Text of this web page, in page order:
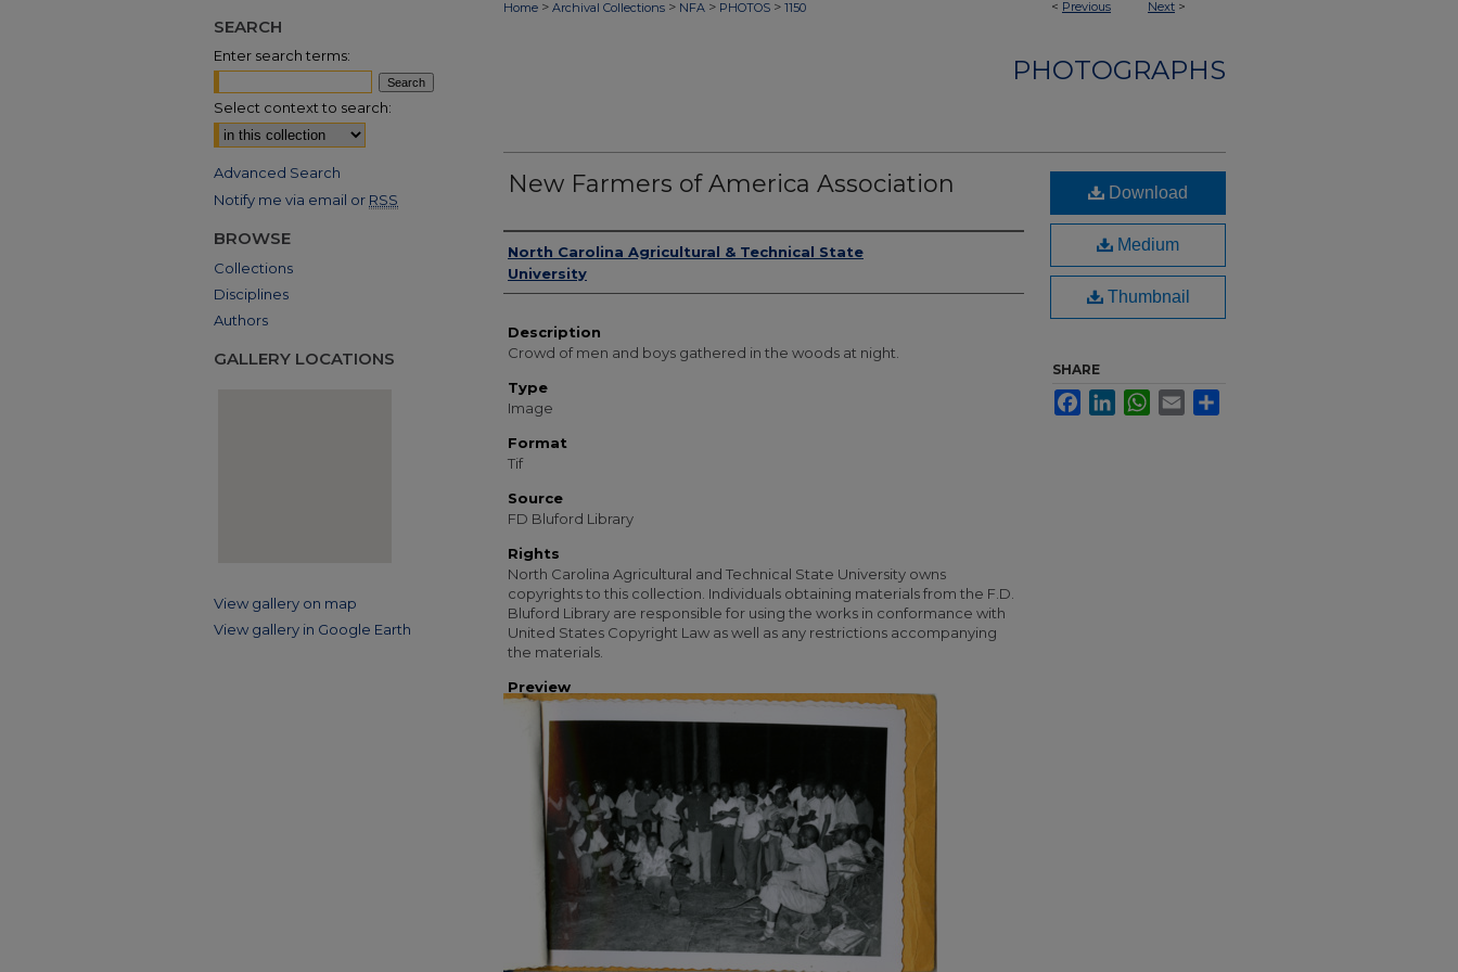
< Previous Next >
Home > Archival Collections > NFA > PHOTOS > 1150
PHOTOGRAPHS
New Farmers of America Association
Authors
North Carolina Agricultural & Technical State
University
Description
Crowd of men and boys gathered in the woods at night.
Type
Image
Format
Tif
Source
FD Bluford Library
Rights
North Carolina Agricultural and Technical State University owns
copyrights to this collection. Individuals obtaining materials from the F.D.
Bluford Library are responsible for using the works in conformance with
United States Copyright Law as well as any restrictions accompanying
the materials.
Preview
Download
Medium
Thumbnail
SHARE
FacebookLinkedInWhatsApp
Email
SEARCH
Enter search terms:
Select context to search:
Advanced Search
Notify me via email or RSS
BROWSE
Collections
Disciplines
Authors
GALLERY LOCATIONS
View gallery on map
View gallery in Google Earth